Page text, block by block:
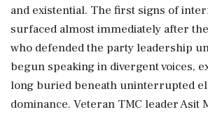
and existential. The first signs of
surfaced almost immediately after
who defended the party leadership
begun speaking in divergent voices,
long buried beneath uninterrupted
dominance. Veteran TMC leader Asit